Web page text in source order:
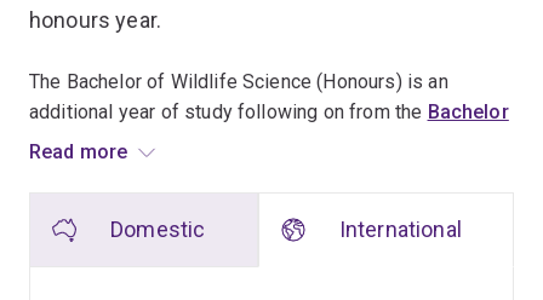
honours year.
The Bachelor of Wildlife Science (Honours) is an
additional year of study following on from the Bachelor
of Wildlife Science
wildlife science field under the supervision of a
Read more
Domestic International